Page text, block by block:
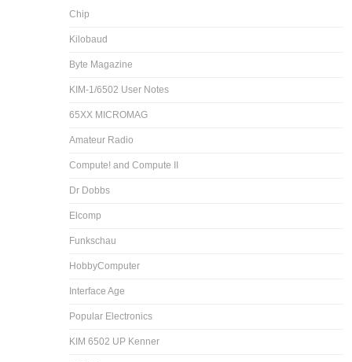
Chip
Kilobaud
Byte Magazine
KIM-1/6502 User Notes
65XX MICROMAG
Amateur Radio
Compute! and Compute II
Dr Dobbs
Elcomp
Funkschau
HobbyComputer
Interface Age
Popular Electronics
KIM 6502 UP Kenner